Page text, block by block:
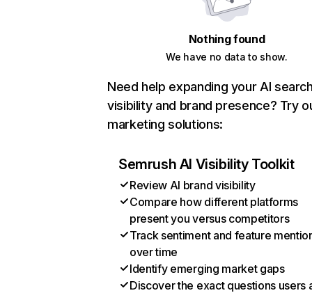
Nothing found
We have no data to show.
Need help expanding your AI
visibility and brand presence? Try
marketing solutions:
Semrush AI Visibility Toolkit
Review AI brand visibility
Compare how different platforms
present you versus competitors
Track sentiment and feature
over time
Identify emerging market gaps
Discover the exact questions users